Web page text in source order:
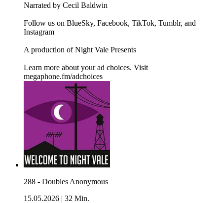
Narrated by Cecil Baldwin
Follow us on BlueSky, Facebook, TikTok, Tumblr, and
Instagram
A production of Night Vale Presents
Learn more about your ad choices. Visit
megaphone.fm/adchoices
288 - Doubles Anonymous
15.05.2026 | 32 Min.